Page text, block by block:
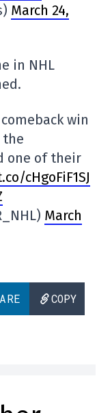
March 24,
in NHL
win
the
one of their
cHgoFiF1SJ
March
COPY